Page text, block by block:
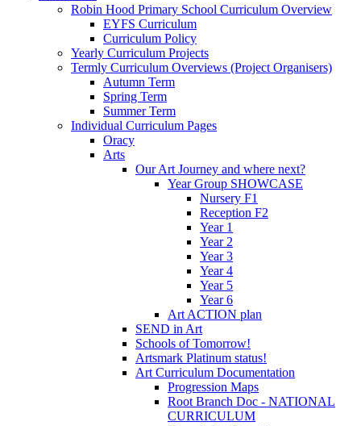
Robin Hood Primary School Curriculum Overview
EYFS Curriculum
Curriculum Policy
Yearly Curriculum Projects
Termly Curriculum Overviews (Project Organisers)
Autumn Term
Spring Term
Summer Term
Individual Curriculum Pages
Oracy
Arts
Our Art Journey and where next?
Year Group SHOWCASE
Nursery F1
Reception F2
Year 1
Year 2
Year 3
Year 4
Year 5
Year 6
Art ACTION plan
SEND in Art
Schools of Tomorrow!
Artsmark Platinum status!
Art Curriculum Documentation
Progression Maps
Root Branch Doc - NATIONAL
CURRICULUM